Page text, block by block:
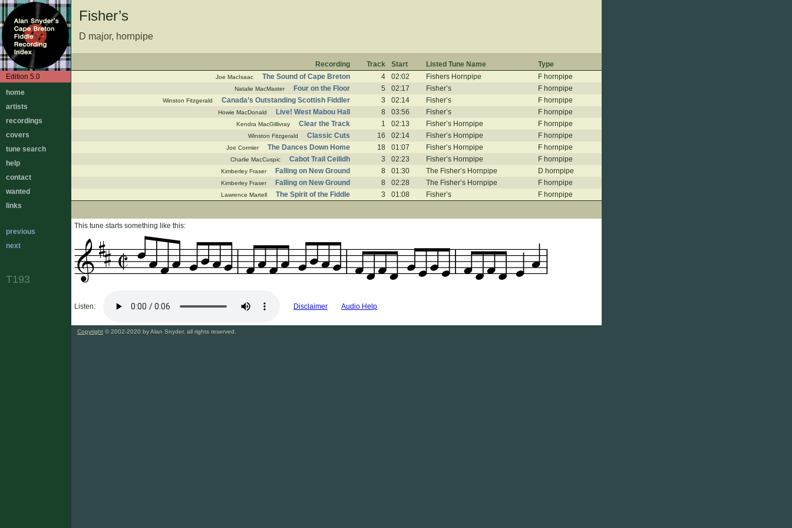
Edition 5.0
home
artists
recordings
covers
tune search
help
contact
wanted
links
previous
next
T193
Fisher’s
D major, hornpipe
Recording Track Start Listed Tune Name Type
Joe MacIsaac The Sound of Cape Breton 4 02:02 Fishers Hornpipe F hornpipe
Natalie MacMaster Four on the Floor 5 02:17 Fisher’s F hornpipe
Winston Fitzgerald Canada’s Outstanding Scottish Fiddler 3 02:14 Fisher’s F hornpipe
Howie MacDonald Live! West Mabou Hall 8 03:56 Fisher’s F hornpipe
Kendra MacGillivray Clear the Track 1 02:13 Fisher’s Hornpipe F hornpipe
Winston Fitzgerald Classic Cuts 16 02:14 Fisher’s Hornpipe F hornpipe
Joe Cormier The Dances Down Home 18 01:07 Fisher’s Hornpipe F hornpipe
Charlie MacCuspic Cabot Trail Ceilidh 3 02:23 Fisher’s Hornpipe F hornpipe
Kimberley Fraser Falling on New Ground 8 01:30 The Fisher’s Hornpipe D hornpipe
Kimberley Fraser Falling on New Ground 8 02:28 The Fisher’s Hornpipe F hornpipe
Lawrence Martell The Spirit of the Fiddle 3 01:08 Fisher’s F hornpipe
This tune starts something like this:
Listen: Disclaimer Audio Help
Copyright © 2002-2020 by Alan Snyder, all rights reserved.